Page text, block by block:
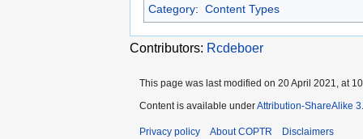
Category: Content Types
Contributors: Rcdeboer
This page was last modified on 20 April 2021, at
Content is available underAttribution-ShareAlike
Privacy policy About COPTR Disclaimers